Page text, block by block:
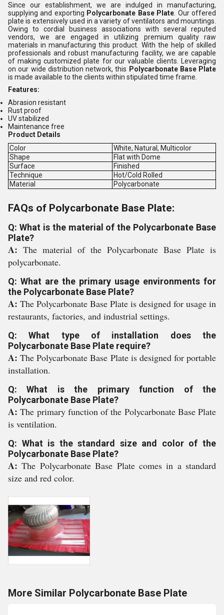
Since our establishment, we are indulged in manufacturing,
supplying and exporting Polycarbonate Base Plate . Our offered
plate is extensively used in a variety of ventilators and mountings.
Owing to cordial business associations with several reputed
vendors, we are engaged in utilizing premium quality raw
materials in manufacturing this product. With the help of skilled
professionals and robust manufacturing facility, we are capable
of making customized plate for our valuable clients. Leveraging
on our wide distribution network, this Polycarbonate Base Plate
is made available to the clients within stipulated time frame.
Features:
Abrasion resistant
Rust proof
UV stabilized
Maintenance free
Product Details
Color
White, Natural, Multicolor
Shape
Flat with Dome
Surface
Finished
Technique
Hot/Cold Rolled
Material
Polycarbonate
FAQs of Polycarbonate Base Plate:
Q: What is the material of the Polycarbonate Base
Plate?
A: The material of the Polycarbonate Base Plate is
polycarbonate.
Q: What are the primary usage environments for
the Polycarbonate Base Plate?
A: The Polycarbonate Base Plate is designed for usage in
restaurants, factories, and industrial settings.
Q: What type of installation does the
Polycarbonate Base Plate require?
A:The Polycarbonate Base Plate is designed for portable
installation.
Q: What is the primary function of the
Polycarbonate Base Plate?
A:The primary function of the Polycarbonate Base Plate
is ventilation.
Q: What is the standard size and color of the
Polycarbonate Base Plate?
A:The Polycarbonate Base Plate comes in a standard
size and red color.
More Similar Polycarbonate Base Plate